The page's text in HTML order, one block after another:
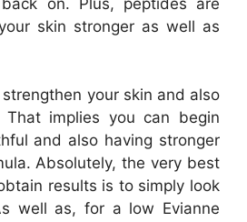
skin stronger as well as
your skin and also
That implies you can begin
and also having stronger
Absolutely, the very best
results is to simply look
well as, for a low Evianne